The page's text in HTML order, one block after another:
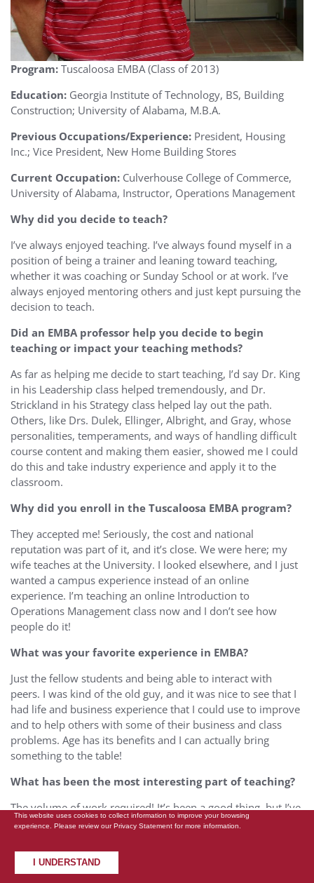
Program: Tuscaloosa EMBA (Class of 2013)
Education: Georgia Institute of Technology, BS, Building
Construction; University of Alabama, M.B.A.
Previous Occupations/Experience: President, Housing
Inc.; Vice President, New Home Building Stores
Current Occupation: Culverhouse College of Commerce,
University of Alabama, Instructor, Operations Management
Why did you decide to teach?
I’ve always enjoyed teaching. I’ve always found myself in a
position of being a trainer and leaning toward teaching,
whether it was coaching or Sunday School or at work. I’ve
always enjoyed mentoring others and just kept pursuing the
decision to teach.
Did an EMBA professor help you decide to begin
teaching or impact your teaching methods?
As far as helping me decide to start teaching, I’d say Dr. King
in his Leadership class helped tremendously, and Dr.
Strickland in his Strategy class helped lay out the path.
Others, like Drs. Dulek, Ellinger, Albright, and Gray, whose
personalities, temperaments, and ways of handling difficult
course content and making them easier, showed me I could
do this and take industry experience and apply it to the
classroom.
Why did you enroll in the Tuscaloosa EMBA program?
They accepted me! Seriously, the cost and national
reputation was part of it, and it’s close. We were here; my
wife teaches at the University. I looked elsewhere, and I just
wanted a campus experience instead of an online
experience. I’m teaching an online Introduction to
Operations Management class now and I don’t see how
people do it!
What was your favorite experience in EMBA?
Just the fellow students and being able to interact with
peers. I was kind of the old guy, and it was nice to see that I
had life and business experience that I could use to improve
and to help others with some of their business and class
problems. Age has its benefits and I can actually bring
something to the table!
What has been the most interesting part of teaching?
The volume of work required! It’s been a good thing, but I’ve
been an adjunct before, and it’s always been one or two
necessary to do it well. There’s a great deal that goes on in
the background that you don’t even think of until you’re
This website uses cookies to collect information to improve your browsing
experience. Please review ourPrivacy Statement for more information.
I UNDERSTAND